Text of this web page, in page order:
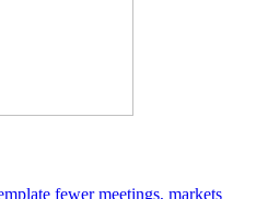
fewer meetings, markets